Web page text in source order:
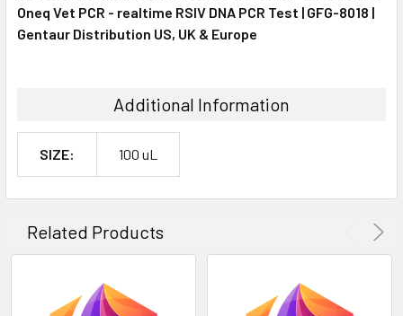
ADD
Oneq Vet PCR - realtime RSIV DNA PCR Test | GFG-8018 |
Gentaur Distribution US, UK & Europe
Additional Information
SIZE: 100 uL
Related Products